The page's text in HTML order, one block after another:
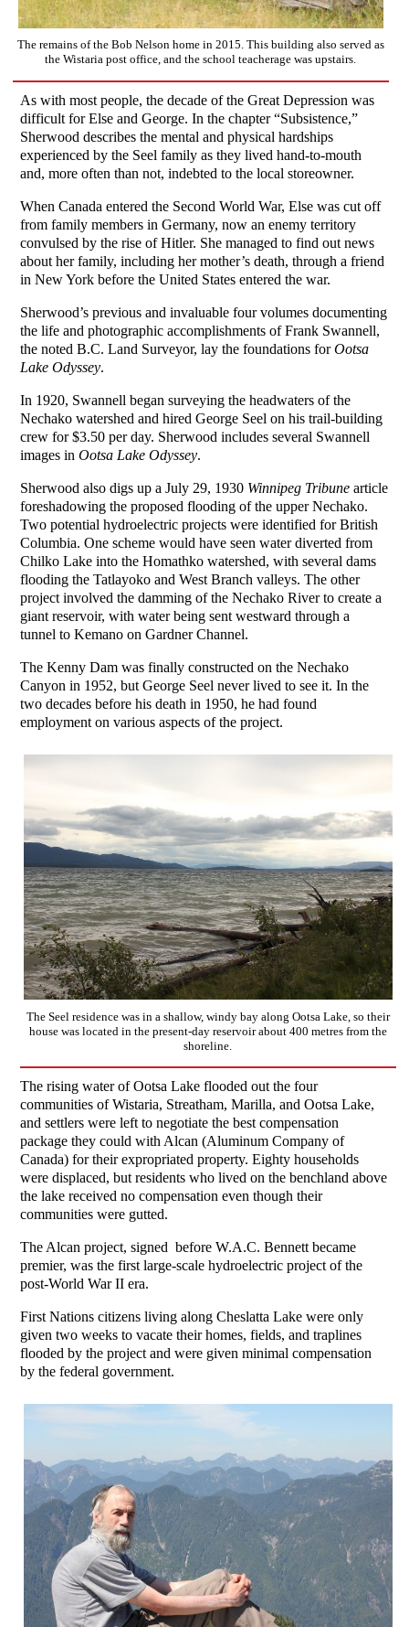
The remains of the Bob Nelson home in 2015. This building also served as
the Wistaria post office, and the school teacherage was upstairs.
As with most people, the decade of the Great Depression was
difficult for Else and George. In the chapter “Subsistence,”
Sherwood describes the mental and physical hardships
experienced by the Seel family as they lived hand-to-mouth
and, more often than not, indebted to the local storeowner.
When Canada entered the Second World War, Else was cut off
from family members in Germany, now an enemy territory
convulsed by the rise of Hitler. She managed to find out news
about her family, including her mother’s death, through a friend
in New York before the United States entered the war.
Sherwood’s previous and invaluable four volumes documenting
the life and photographic accomplishments of Frank Swannell,
the noted B.C. Land Surveyor, lay the foundations forOotsa
Lake Odyssey.
In 1920, Swannell began surveying the headwaters of the
Nechako watershed and hired George Seel on his trail-building
crew for $3.50 per day. Sherwood includes several Swannell
images inOotsa Lake Odyssey.
Sherwood also digs up a July 29, 1930 Winnipeg Tribune article
foreshadowing the proposed flooding of the upper Nechako.
Two potential hydroelectric projects were identified for British
Columbia. One scheme would have seen water diverted from
Chilko Lake into the Homathko watershed, with several dams
flooding the Tatlayoko and West Branch valleys. The other
project involved the damming of the Nechako River to create a
giant reservoir, with water being sent westward through a
tunnel to Kemano on Gardner Channel.
The Kenny Dam was finally constructed on the Nechako
Canyon in 1952, but George Seel never lived to see it. In the
two decades before his death in 1950, he had found
employment on various aspects of the project.
The Seel residence was in a shallow, windy bay along Ootsa Lake, so their
house was located in the present-day reservoir about 400 metres from the
shoreline.
The rising water of Ootsa Lake flooded out the four
communities of Wistaria, Streatham, Marilla, and Ootsa Lake,
and settlers were left to negotiate the best compensation
package they could with Alcan (Aluminum Company of
Canada) for their expropriated property. Eighty households
were displaced, but residents who lived on the benchland above
the lake received no compensation even though their
communities were gutted.
The Alcan project, signed before W.A.C. Bennett became
premier, was the first large-scale hydroelectric project of the
post-World War II era.
First Nations citizens living along Cheslatta Lake were only
given two weeks to vacate their homes, fields, and traplines
flooded by the project and were given minimal compensation
by the federal government.